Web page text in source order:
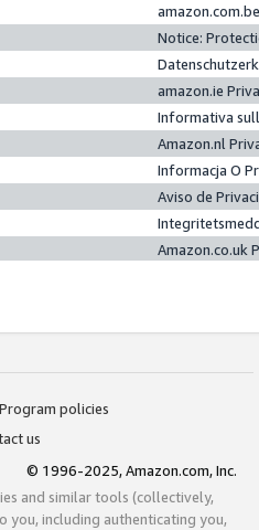
Notice:
amazon.ie
Informativa
Amazon.nl
Informacja O
Aviso de
Amazon.co.uk
Program policies
us
© 1996-2025, Amazon.com, Inc.
and similar tools (collectively,
you, including authenticating you,